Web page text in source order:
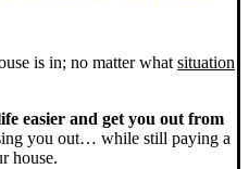
is in; no matter what situation
easier and get you out from
you out… while still paying a
house.